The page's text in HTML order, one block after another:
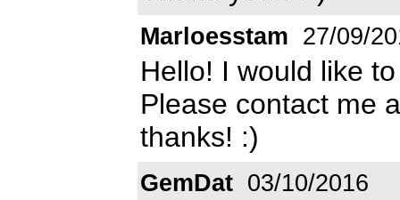
Marloesstam 27/09/
Hello! I would like
Please contact me
thanks! :)
GemDat 03/10/2016